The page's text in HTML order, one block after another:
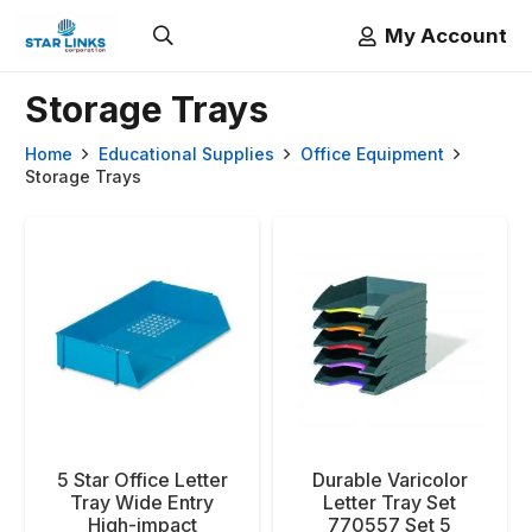
My Account
Storage Trays
Home Educational Supplies
Office Equipment
Storage Trays
5 Star Office Letter
Tray Wide Entry
High-impact
Durable Varicolor
Letter Tray Set
770557 Set 5